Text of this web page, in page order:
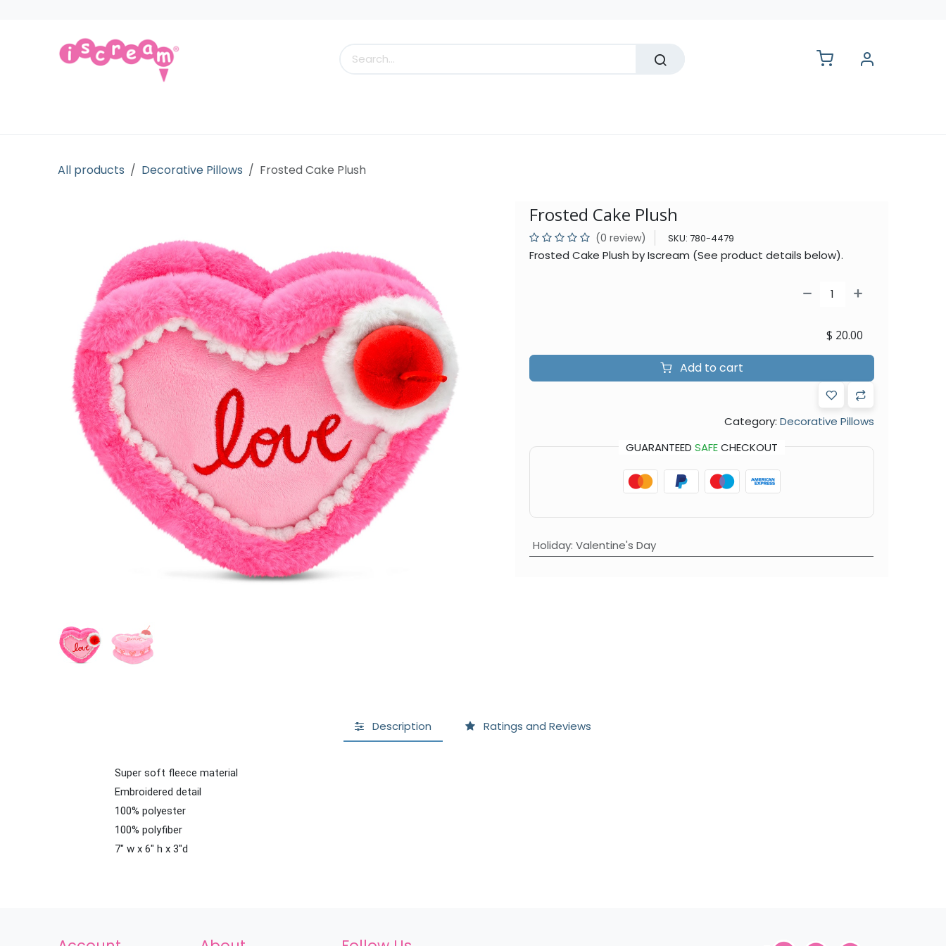
All products Decorative Pillows Frosted Cake Plush
Frosted Cake Plush
(0 review) SKU: 780-4479
Frosted Cake Plush by Iscream (See product details below).
Add to cart
$ 20.00
Category: Decorative Pillows
GUARANTEED SAFECHECKOUT
Holiday: Valentine's Day
Description Ratings and Reviews
Super soft fleece material
Embroidered detail
100% polyester
100% polyfiber
7" w x 6" h x 3"d